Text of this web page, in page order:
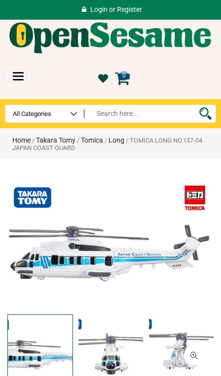
Login or Register
Toggle
navigation
0
Home / Takara Tomy / Tomica / Long / TOMICA LONG NO.137-04
JAPAN COAST GUARD